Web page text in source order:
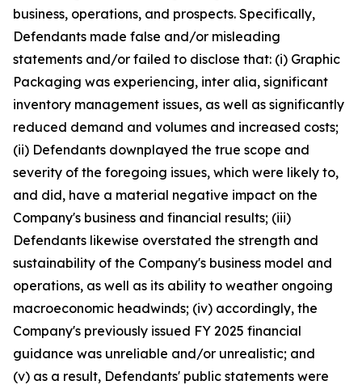
business, operations, and prospects. Specifically,
Defendants made false and/or misleading
statements and/or failed to disclose that: (i) Graphic
Packaging was experiencing, inter alia, significant
inventory management issues, as well as significantly
reduced demand and volumes and increased costs;
(ii) Defendants downplayed the true scope and
severity of the foregoing issues, which were likely to,
and did, have a material negative impact on the
Company's business and financial results; (iii)
Defendants likewise overstated the strength and
sustainability of the Company's business model and
operations, as well as its ability to weather ongoing
macroeconomic headwinds; (iv) accordingly, the
Company's previously issued FY 2025 financial
guidance was unreliable and/or unrealistic; and
(v) as a result, Defendants' public statements were